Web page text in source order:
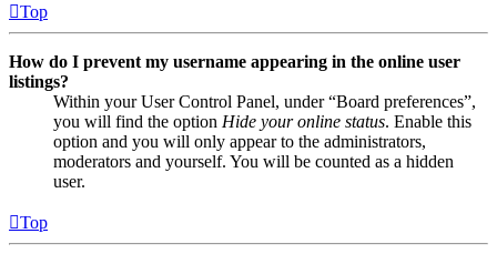
Top
How do I prevent my username appearing in the online user
listings?
Within your User Control Panel, under “Board preferences”,
you will find the option Hide your online status. Enable this
option and you will only appear to the administrators,
moderators and yourself. You will be counted as a hidden
user.
Top